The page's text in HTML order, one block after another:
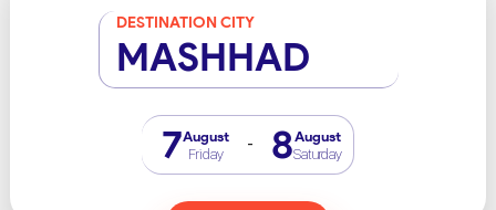
DESTINATION CITY
MASHHAD
7August
Friday
- 8August
Saturday